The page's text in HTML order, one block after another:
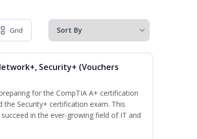
Grid
Security+ (Vouchers
for the CompTIA A+ certification
Security+ certification exam. This
in the ever-growing field of IT and